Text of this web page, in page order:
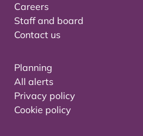
Careers
Staff and board
Contact us
Planning
All alerts
Privacy policy
Cookie policy